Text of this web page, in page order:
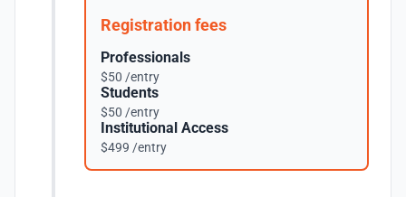
Registration fees
Professionals
$50 /entry
Students
$50 /entry
Institutional Access
$499 /entry